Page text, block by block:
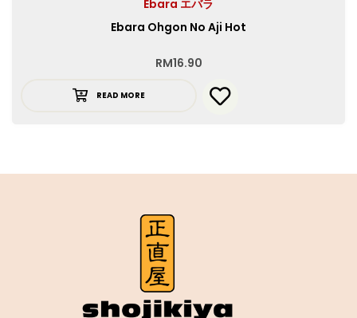
Ebara エバラ
Ebara Ohgon No Aji Hot
RM16.90
READ MORE